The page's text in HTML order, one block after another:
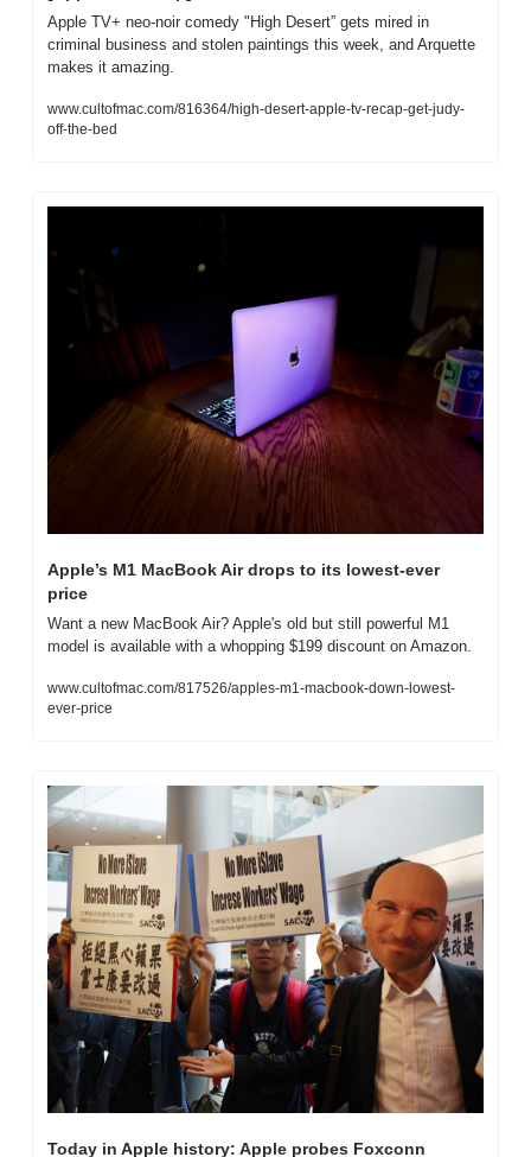
Apple TV+ neo-noir comedy "High Desert” gets mired in
criminal business and stolen paintings this week, and Arquette
makes it amazing.
www.cultofmac.com/816364/high-desert-apple-tv-recap-get-judy-
off-the-bed
Apple’s M1 MacBook Air drops to its lowest-ever
price
Want a new MacBook Air? Apple's old but still powerful M1
model is available with a whopping $199 discount on Amazon.
www.cultofmac.com/817526/apples-m1-macbook-down-lowest-
ever-price
Today in Apple history: Apple probes Foxconn